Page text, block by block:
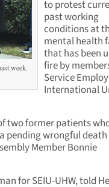
week.
to protest
past working
conditions at
mental health
that has been
fire by
Service
International
two former patients
pending wrongful death
Member Bonnie
for SEIU-UHW, told